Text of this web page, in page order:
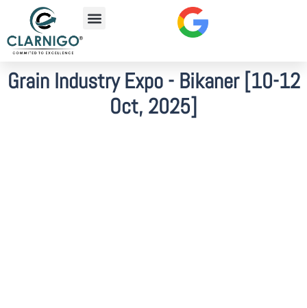
Grain Industry Expo - Bikaner [10-12
Oct, 2025]